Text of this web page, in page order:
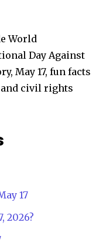
World
Day Against
May 17, fun facts
and civil rights
17
2026?